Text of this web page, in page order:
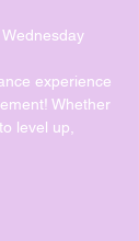
experience
Whether
level up,